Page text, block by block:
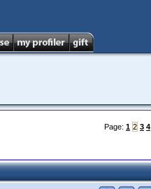
Page: 1 2 3 4